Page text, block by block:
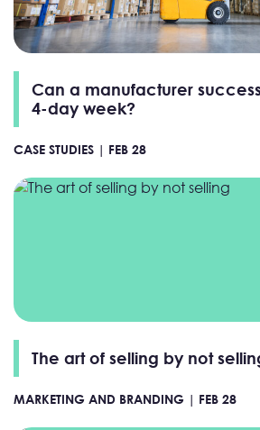
Can a manufacturer
4-day week?
CASE STUDIES | FEB 28
The art of selling by not
MARKETING AND BRANDING | FEB 28